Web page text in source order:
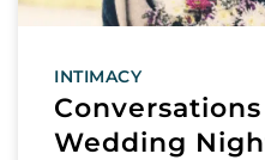
INTIMACY
Wedding